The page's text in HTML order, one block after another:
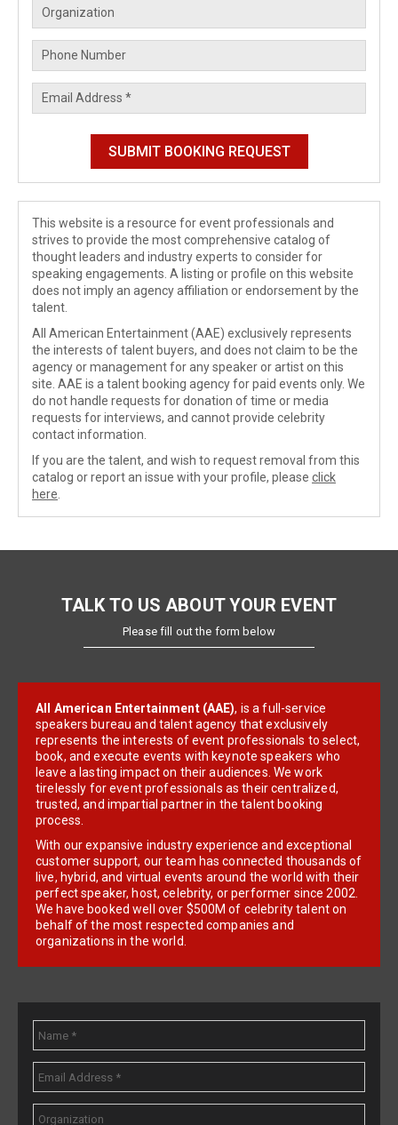
This website is a resource for event professionals and
strives to provide the most comprehensive catalog of
thought leaders and industry experts to consider for
speaking engagements. A listing or profile on this website
does not imply an agency affiliation or endorsement by the
talent.
All American Entertainment (AAE) exclusively represents
the interests of talent buyers, and does not claim to be the
agency or management for any speaker or artist on this
site. AAE is a talent booking agency for paid events only. We
do not handle requests for donation of time or media
requests for interviews, and cannot provide celebrity
contact information.
If you are the talent, and wish to request removal from this
catalog or report an issue with your profile, please click
here
TALK TO US ABOUT YOUR EVENT
Please fill out the form below
All American Entertainment (AAE), is a full-service
speakers bureau and talent agency that exclusively
represents the interests of event professionals to select,
book, and execute events with keynote speakers who
leave a lasting impact on their audiences. We work
tirelessly for event professionals as their centralized,
trusted, and impartial partner in the talent booking
process.
With our expansive industry experience and exceptional
customer support, our team has connected thousands of
live, hybrid, and virtual events around the world with their
perfect speaker, host, celebrity, or performer since 2002.
We have booked well over $500M of celebrity talent on
behalf of the most respected companies and
organizations in the world.